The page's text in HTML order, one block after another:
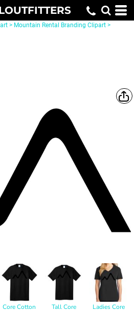
> Mountain Rental Branding Clipart >
Core Cotton
Tall Core
Ladies Core